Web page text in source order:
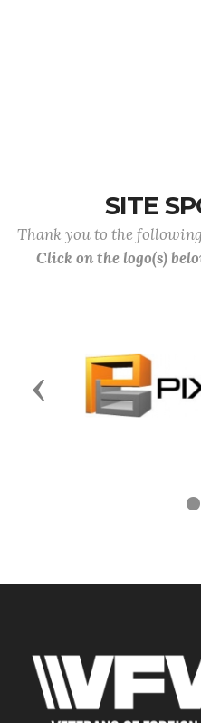
SITE
Thank you to the
Click on the logo(s)
Previous